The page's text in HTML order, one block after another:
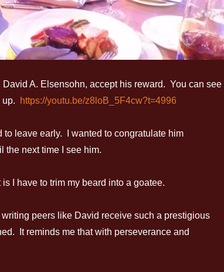
A. Elsensohn, accept his reward. You can see
up.
https://youtu.be/z8loB_5F4cw?t=4996
leave early. I wanted to congratulate him
the next time I see him.
I have to trim my beard into a goatee.
peers like David receive such a prestigious
It reminds me that with perseverance and